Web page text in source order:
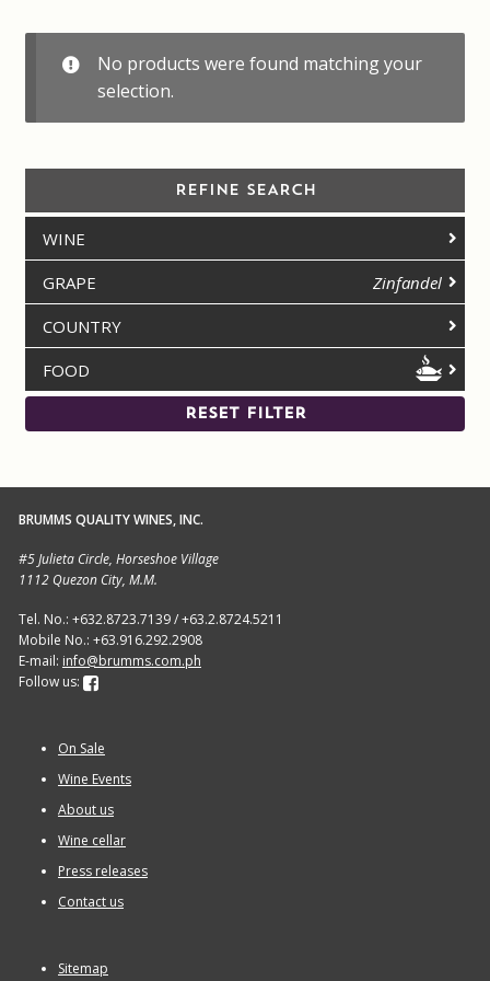
Disclaimer
Premium Wines
Privacy Policy
Shipping Rates
Shop
Wine cellar
Wine Gift packages
No products were found matching your
selection.
REFINE SEARCH
WINE
GRAPE
Zinfandel
COUNTRY
FOOD
RESET FILTER
BRUMMS QUALITY WINES, INC.
#5 Julieta Circle, Horseshoe Village
1112 Quezon City, M.M.
Tel. No.: +632.8723.7139 / +63.2.8724.5211
Mobile No.: +63.916.292.2908
E-mail: info@brumms.com.ph
Follow us:
On Sale
Wine Events
About us
Wine cellar
Press releases
Contact us
Sitemap